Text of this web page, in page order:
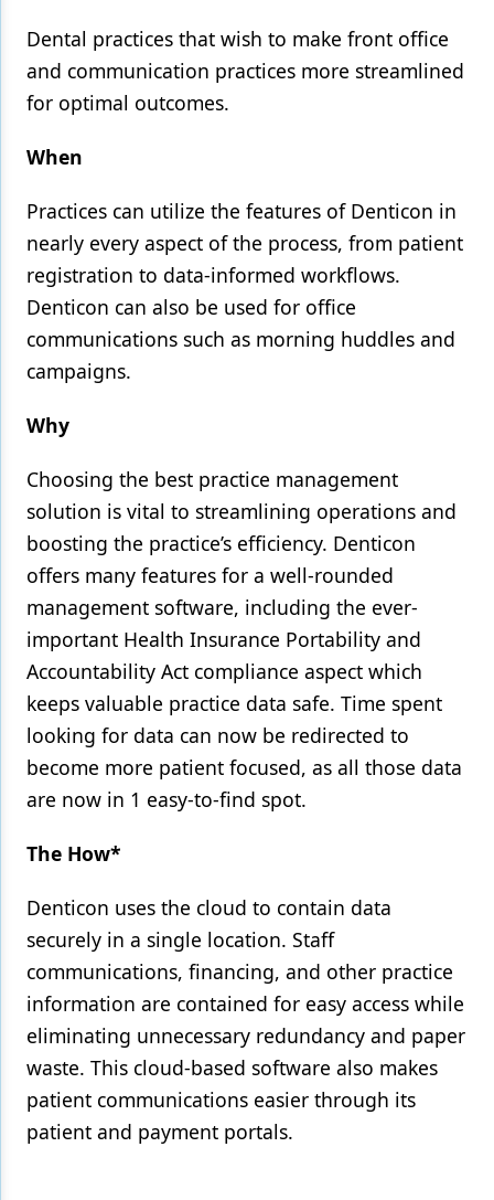
Dental practices that wish to make front office
and communication practices more streamlined
for optimal outcomes.
When
Practices can utilize the features of Denticon in
nearly every aspect of the process, from patient
registration to data-informed workflows.
Denticon can also be used for office
communications such as morning huddles and
campaigns.
Why
Choosing the best practice management
solution is vital to streamlining operations and
boosting the practice’s efficiency. Denticon
offers many features for a well-rounded
management software, including the ever-
important Health Insurance Portability and
Accountability Act compliance aspect which
keeps valuable practice data safe. Time spent
looking for data can now be redirected to
become more patient focused, as all those data
are now in 1 easy-to-find spot.
The How*
Denticon uses the cloud to contain data
securely in a single location. Staff
communications, financing, and other practice
information are contained for easy access while
eliminating unnecessary redundancy and paper
waste. This cloud-based software also makes
patient communications easier through its
patient and payment portals.